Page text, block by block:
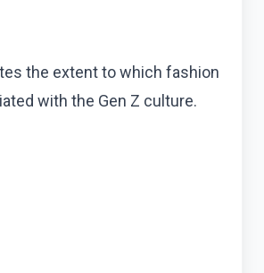
the extent to which fashion
with the Gen Z culture.